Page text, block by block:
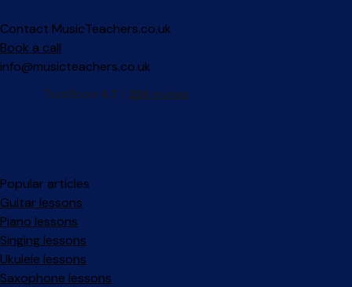
Contact MusicTeachers.co.uk
Book a call
info@musicteachers.co.uk
Popular articles
Guitar lessons
Piano lessons
Singing lessons
Ukulele lessons
Saxophone lessons